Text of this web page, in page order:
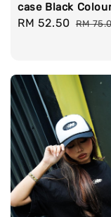
case Black
Sale
RM 52.50 RM